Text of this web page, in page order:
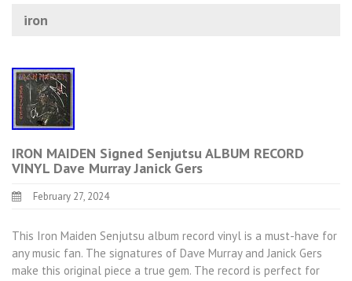
iron
IRON MAIDEN Signed Senjutsu ALBUM RECORD
VINYL Dave Murray Janick Gers
February 27, 2024
This Iron Maiden Senjutsu album record vinyl is a must-have for
any music fan. The signatures of Dave Murray and Janick Gers
make this original piece a true gem. The record is perfect for